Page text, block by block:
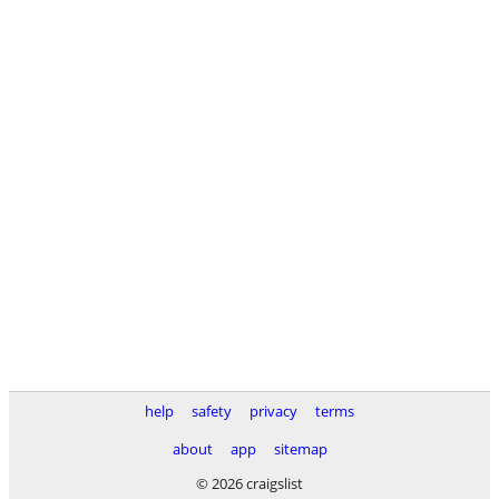
help safety privacy
terms
about
app
sitemap
© 2026 craigslist